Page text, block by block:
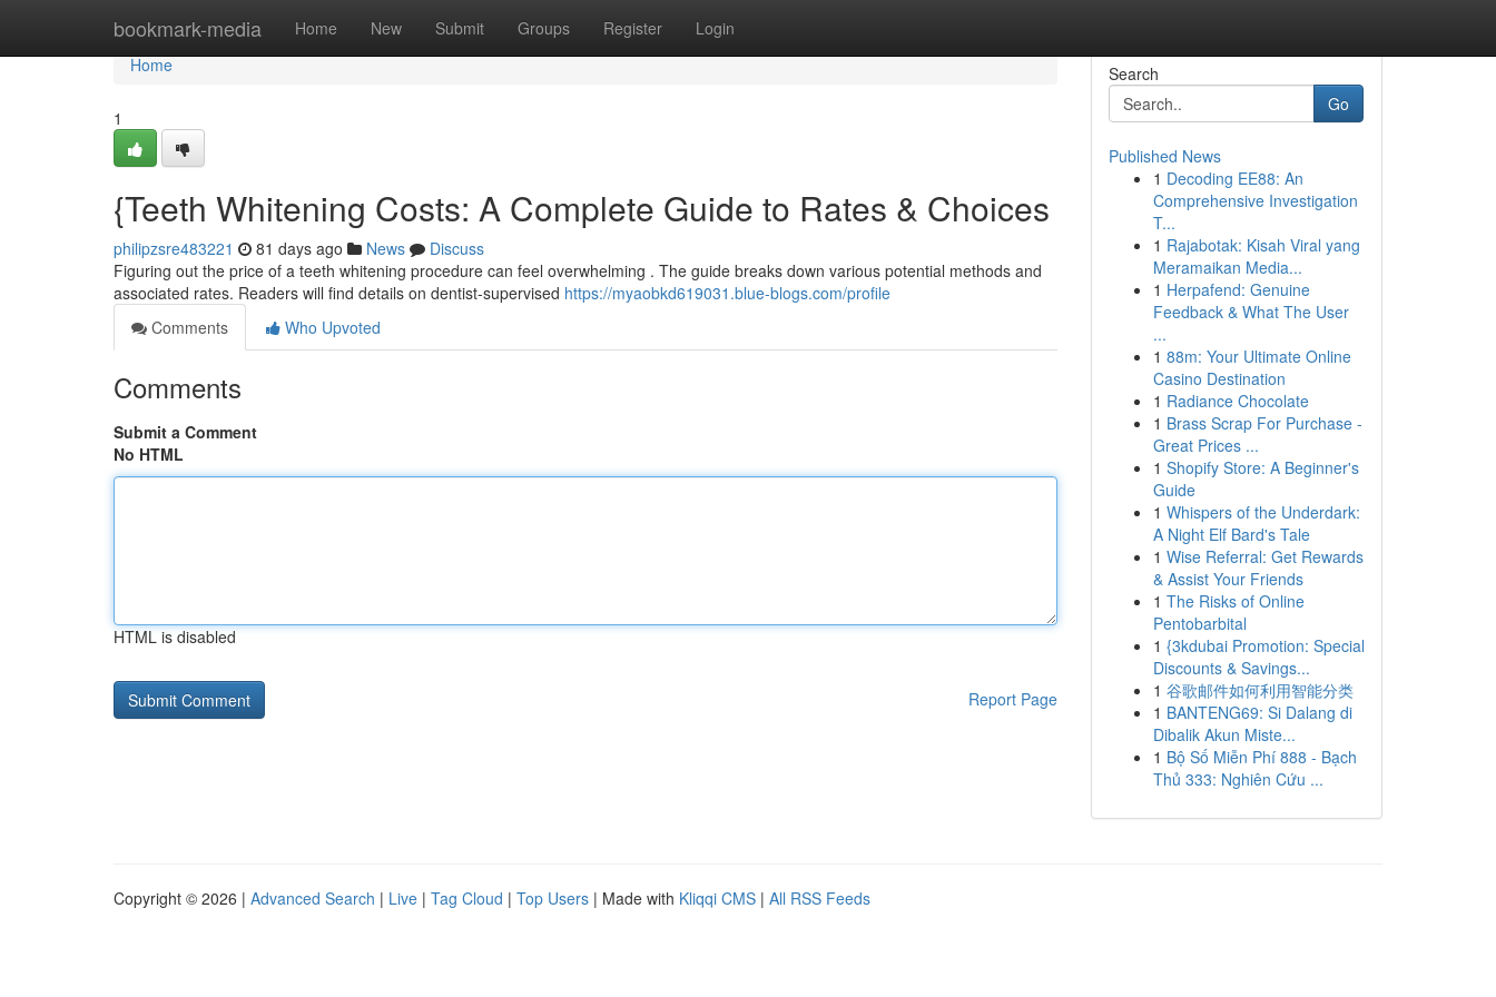
bookmark-media Home New Submit Groups Register Login
Home
Home
1
{Teeth Whitening Costs: A Complete Guide to Rates & Choices
philipzsre483221 81 days ago News
Discuss
Figuring out the price of a teeth whitening procedure can feel overwhelming . The guide breaks down various potential methods and
associated rates. Readers will find details on dentist-supervised https://myaobkd619031.blue-blogs.com/profile
Comments
Who Upvoted
Comments
Submit a Comment
No HTML
HTML is disabled
Report Page
Search
Go
Published News
1 Decoding EE88: An
Comprehensive Investigation
T...
1 Rajabotak: Kisah Viral yang
Meramaikan Media...
1 Herpafend: Genuine
Feedback & What The User
...
1 88m: Your Ultimate Online
Casino Destination
1 Radiance Chocolate
1 Brass Scrap For Purchase -
Great Prices ...
1 Shopify Store: A Beginner's
Guide
1 Whispers of the Underdark:
A Night Elf Bard's Tale
1 Wise Referral: Get Rewards
& Assist Your Friends
1 The Risks of Online
Pentobarbital
1 {3kdubai Promotion: Special
Discounts & Savings...
1 谷歌邮件如何利用智能分类
1 BANTENG69: Si Dalang di
Dibalik Akun Miste...
1 Bộ Số Miễn Phí 888 - Bạch
Thủ 333: Nghiên Cứu ...
Copyright © 2026 | Advanced Search | Live | Tag Cloud | Top Users | Made with Kliqqi CMS | All RSS Feeds